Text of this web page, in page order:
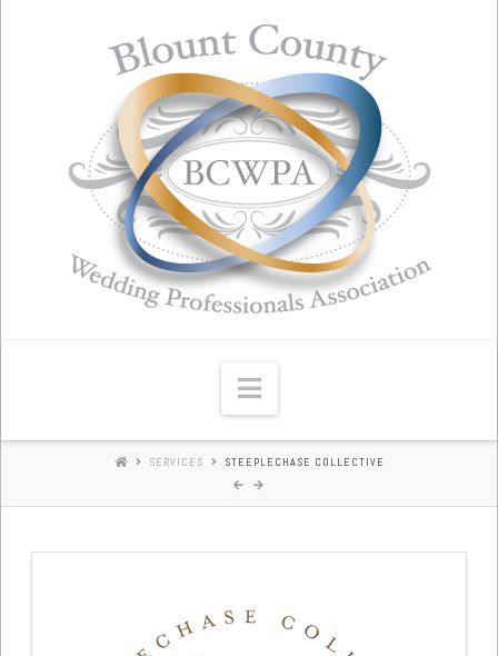
Blount
County
Wedding
Professionals
Association
Navigation
SERVICES STEEPLECHASE COLLECTIVE